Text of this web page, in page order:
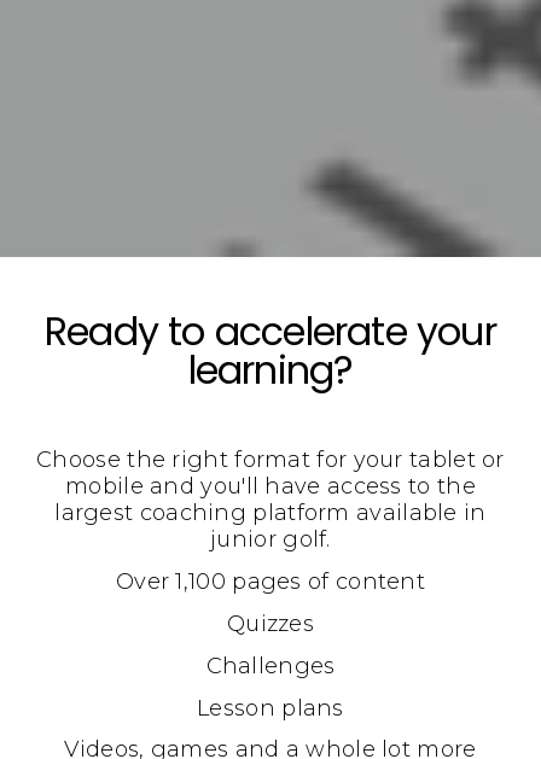
Ready to accelerate your
learning?
Choose the right format for your tablet or
mobile and you'll have access to the
largest coaching platform available in
junior golf.
Over 1,100 pages of content
Quizzes
Challenges
Lesson plans
Videos, games and a whole lot more